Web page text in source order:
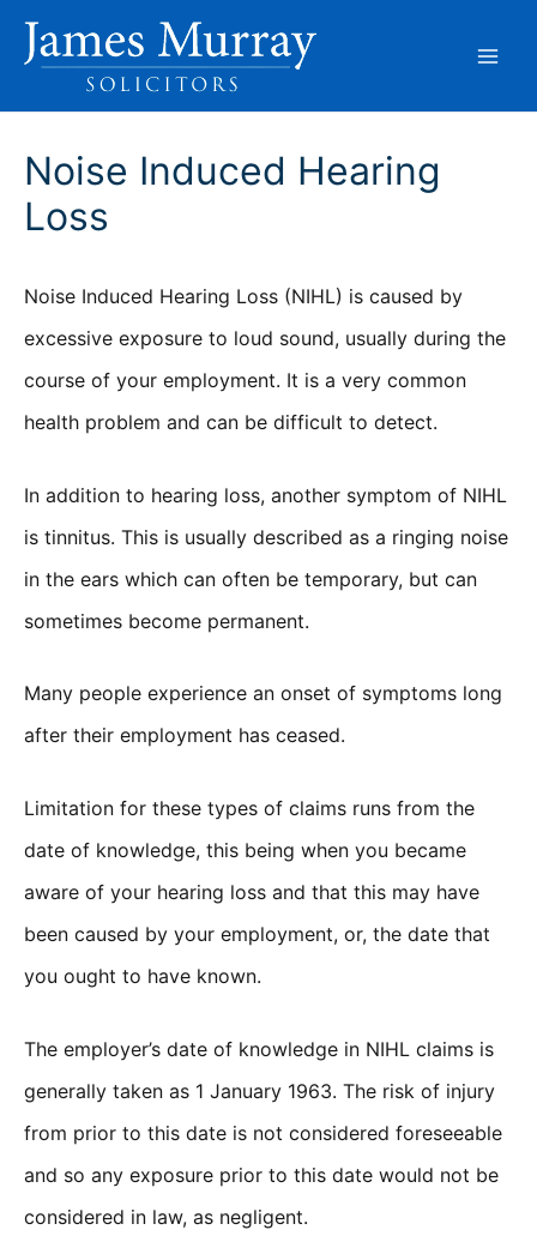
content
Noise Induced Hearing
Loss
Noise Induced Hearing Loss (NIHL) is caused by
excessive exposure to loud sound, usually during the
course of your employment. It is a very common
health problem and can be difficult to detect.
In addition to hearing loss, another symptom of NIHL
is tinnitus. This is usually described as a ringing noise
in the ears which can often be temporary, but can
sometimes become permanent.
Many people experience an onset of symptoms long
after their employment has ceased.
Limitation for these types of claims runs from the
date of knowledge, this being when you became
aware of your hearing loss and that this may have
been caused by your employment, or, the date that
you ought to have known.
The employer’s date of knowledge in NIHL claims is
generally taken as 1 January 1963. The risk of injury
from prior to this date is not considered foreseeable
and so any exposure prior to this date would not be
considered in law, as negligent.